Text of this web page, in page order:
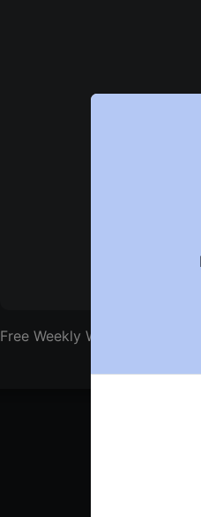
Free Weekly Webinar, 6th April